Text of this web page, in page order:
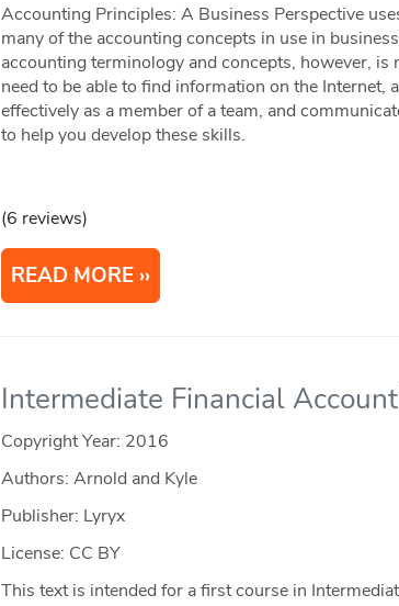
Accounting Principles: A Business Perspective
many of the accounting concepts in use in
accounting terminology and concepts, however, is
need to be able to find information on the
effectively as a member of a team, and
to help you develop these skills.
(6 reviews)
READ MORE
Intermediate Financial
Copyright Year: 2016
Authors: Arnold and Kyle
Publisher: Lyryx
License: CC BY
This text is intended for a first course in